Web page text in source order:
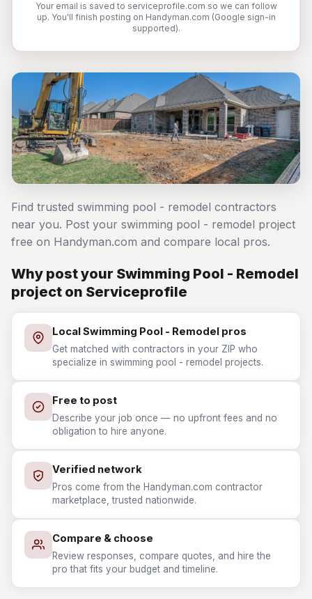
Your email is saved to serviceprofile.com so we can follow
up. You'll finish posting on Handyman.com (Google sign-in
supported).
Find trusted swimming pool - remodel contractors
near you. Post your swimming pool - remodel project
free on Handyman.com and compare local pros.
Why post your Swimming Pool - Remodel
project on Serviceprofile
Local Swimming Pool - Remodel pros
Get matched with contractors in your ZIP who
specialize in swimming pool - remodel projects.
Free to post
Describe your job once — no upfront fees and no
obligation to hire anyone.
Verified network
Pros come from the Handyman.com contractor
marketplace, trusted nationwide.
Compare & choose
Review responses, compare quotes, and hire the
pro that fits your budget and timeline.